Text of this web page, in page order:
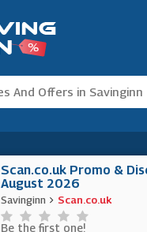
Scan.co.uk Promo &
August 2026
Savinginn Scan.co.uk
Be the first one!